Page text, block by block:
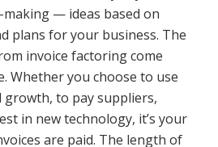
making — ideas based on
plans for your business. The
invoice factoring come
Whether you choose to use
to pay suppliers,
in new technology, it’s your
are paid. The length of